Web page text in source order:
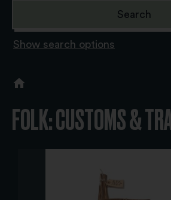
Show search options
FOLK: CUSTOMS &